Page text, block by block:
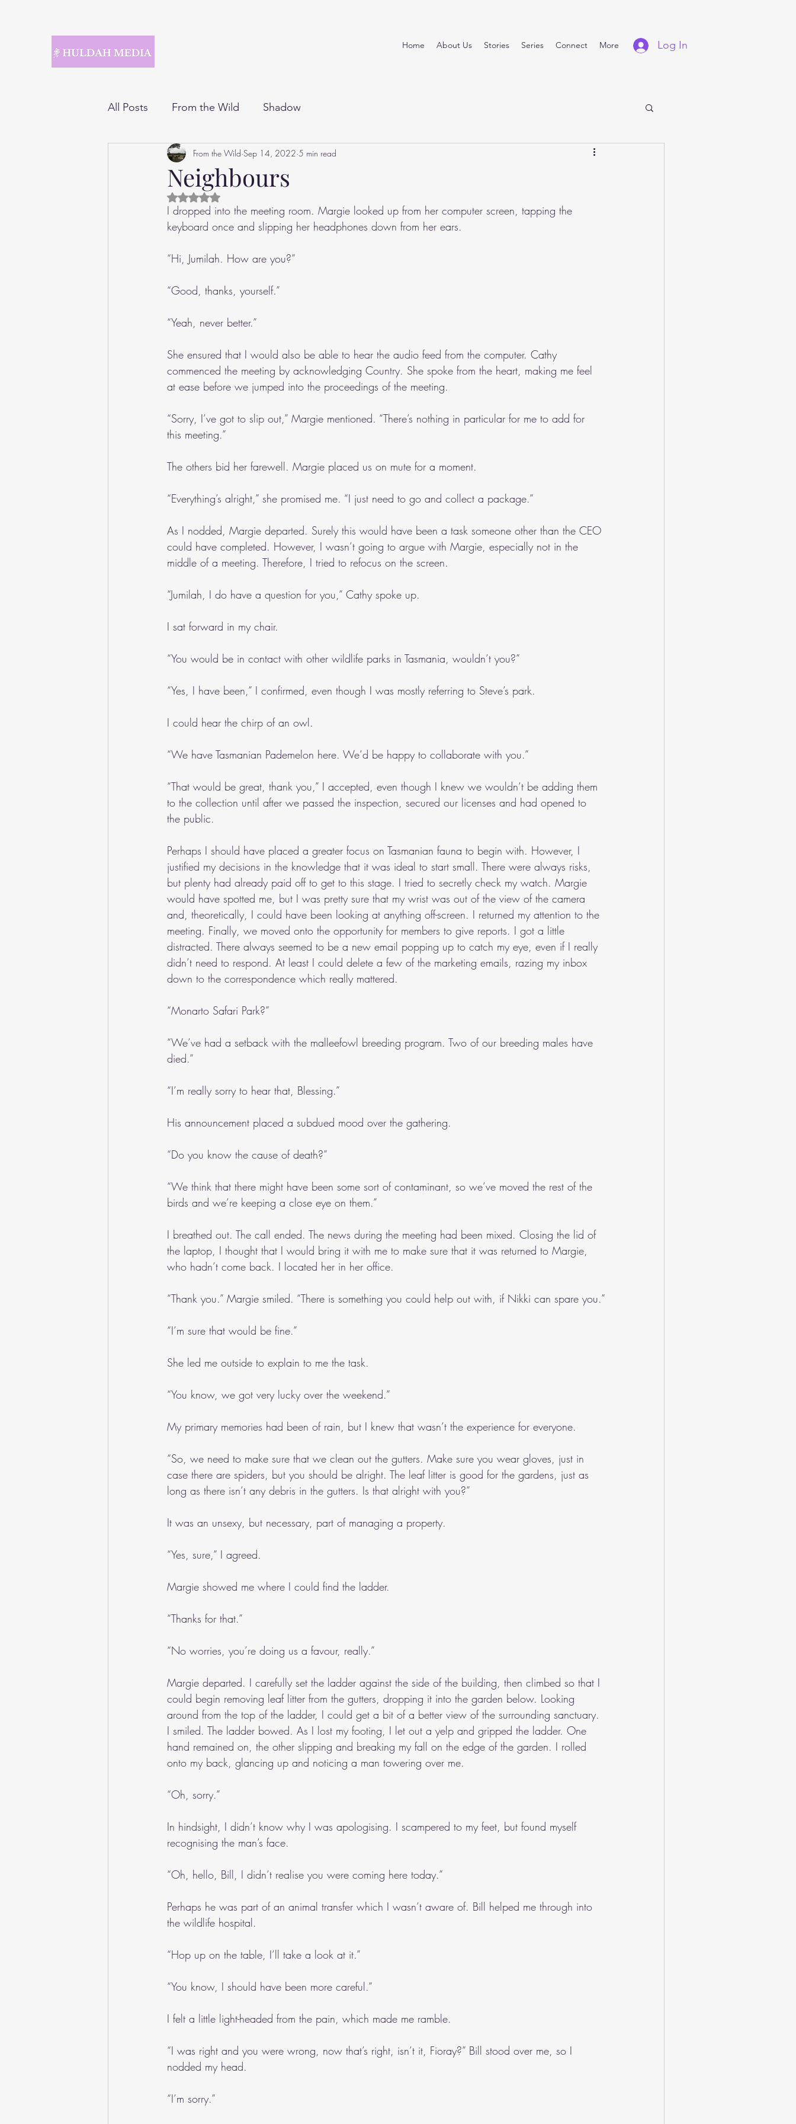
Home About Us Stories Series Connect More Log In
All Posts From the Wild Shadow
Neighbours
From the Wild Sep 14, 2022 5 min read
Rated NaN out of 5 stars.
I dropped into the meeting room. Margie looked up from her computer screen, tapping the
keyboard once and slipping her headphones down from her ears.
“Hi, Jumilah. How are you?”
“Good, thanks, yourself.”
“Yeah, never better.”
She ensured that I would also be able to hear the audio feed from the computer. Cathy
commenced the meeting by acknowledging Country. She spoke from the heart, making me feel
at ease before we jumped into the proceedings of the meeting.
“Sorry, I’ve got to slip out,” Margie mentioned. “There’s nothing in particular for me to add for
this meeting.”
The others bid her farewell. Margie placed us on mute for a moment.
“Everything’s alright,” she promised me. “I just need to go and collect a package.”
As I nodded, Margie departed. Surely this would have been a task someone other than the CEO
could have completed. However, I wasn’t going to argue with Margie, especially not in the
middle of a meeting. Therefore, I tried to refocus on the screen.
“Jumilah, I do have a question for you,” Cathy spoke up.
I sat forward in my chair.
“You would be in contact with other wildlife parks in Tasmania, wouldn’t you?”
“Yes, I have been,” I confirmed, even though I was mostly referring to Steve’s park.
I could hear the chirp of an owl.
“We have Tasmanian Pademelon here. We’d be happy to collaborate with you.”
“That would be great, thank you,” I accepted, even though I knew we wouldn’t be adding them
to the collection until after we passed the inspection, secured our licenses and had opened to
the public.
Perhaps I should have placed a greater focus on Tasmanian fauna to begin with. However, I
justified my decisions in the knowledge that it was ideal to start small. There were always risks,
but plenty had already paid off to get to this stage. I tried to secretly check my watch. Margie
would have spotted me, but I was pretty sure that my wrist was out of the view of the camera
and, theoretically, I could have been looking at anything off-screen. I returned my attention to the
meeting. Finally, we moved onto the opportunity for members to give reports. I got a little
distracted. There always seemed to be a new email popping up to catch my eye, even if I really
didn’t need to respond. At least I could delete a few of the marketing emails, razing my inbox
down to the correspondence which really mattered.
“Monarto Safari Park?”
“We’ve had a setback with the malleefowl breeding program. Two of our breeding males have
died.”
“I’m really sorry to hear that, Blessing.”
His announcement placed a subdued mood over the gathering.
“Do you know the cause of death?”
“We think that there might have been some sort of contaminant, so we’ve moved the rest of the
birds and we’re keeping a close eye on them.”
I breathed out. The call ended. The news during the meeting had been mixed. Closing the lid of
the laptop, I thought that I would bring it with me to make sure that it was returned to Margie,
who hadn’t come back. I located her in her office.
“Thank you.” Margie smiled. “There is something you could help out with, if Nikki can spare you.”
“I’m sure that would be fine.”
She led me outside to explain to me the task.
“You know, we got very lucky over the weekend.”
My primary memories had been of rain, but I knew that wasn’t the experience for everyone.
“So, we need to make sure that we clean out the gutters. Make sure you wear gloves, just in
case there are spiders, but you should be alright. The leaf litter is good for the gardens, just as
long as there isn’t any debris in the gutters. Is that alright with you?”
It was an unsexy, but necessary, part of managing a property.
“Yes, sure,” I agreed.
Margie showed me where I could find the ladder.
“Thanks for that.”
“No worries, you’re doing us a favour, really.”
Margie departed. I carefully set the ladder against the side of the building, then climbed so that I
could begin removing leaf litter from the gutters, dropping it into the garden below. Looking
around from the top of the ladder, I could get a bit of a better view of the surrounding sanctuary.
I smiled. The ladder bowed. As I lost my footing, I let out a yelp and gripped the ladder. One
hand remained on, the other slipping and breaking my fall on the edge of the garden. I rolled
onto my back, glancing up and noticing a man towering over me.
“Oh, sorry.”
In hindsight, I didn’t know why I was apologising. I scampered to my feet, but found myself
recognising the man’s face.
“Oh, hello, Bill, I didn’t realise you were coming here today.”
Perhaps he was part of an animal transfer which I wasn’t aware of. Bill helped me through into
the wildlife hospital.
“Hop up on the table, I’ll take a look at it.”
“You know, I should have been more careful.”
I felt a little light-headed from the pain, which made me ramble.
“I was right and you were wrong, now that’s right, isn’t it, Fioray?” Bill stood over me, so I
nodded my head.
“I’m sorry.”